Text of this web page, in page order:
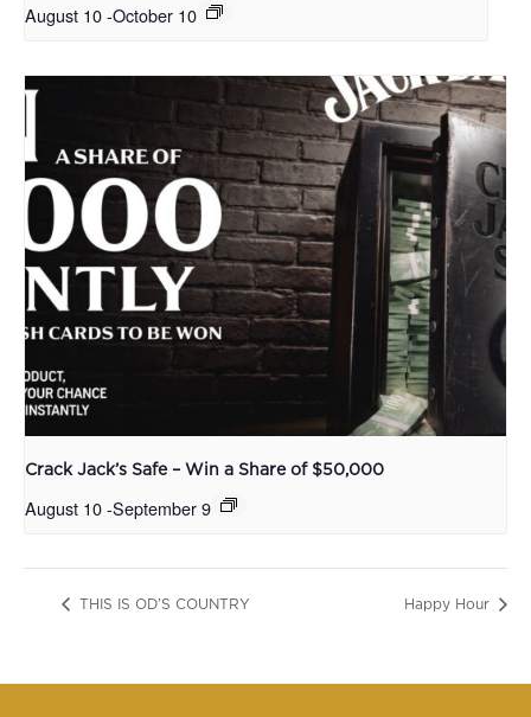
August 10-October 10
Crack Jack’s Safe – Win a Share of $50,000
August 10-September 9
THIS IS OD’S COUNTRY Happy Hour